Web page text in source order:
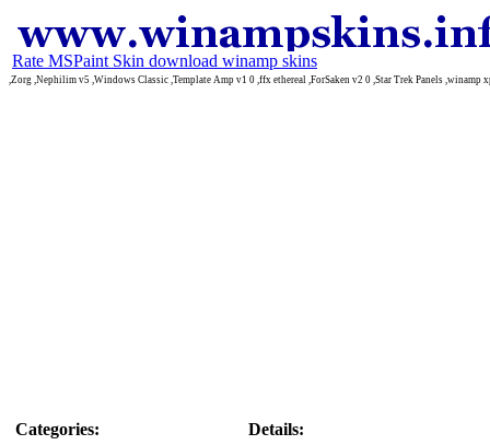
Rate MSPaint Skin download winamp skins
,Zorg ,Nephilim v5 ,Windows Classic ,Template Amp v1 0 ,ffx ethereal ,ForSaken v2 0 ,Star Trek Panels ,winamp
Categories:
Details: